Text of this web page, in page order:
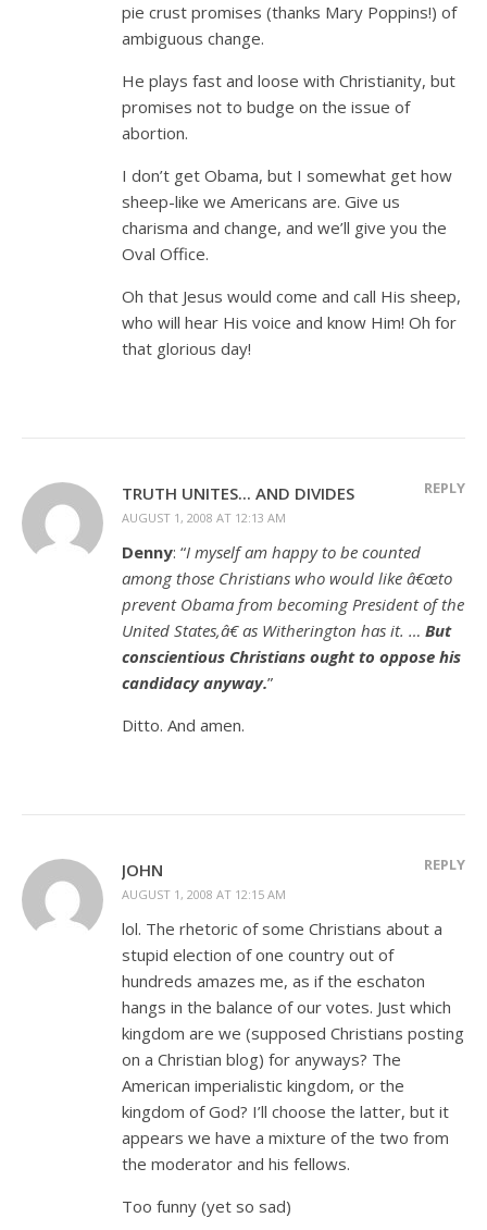
pie crust promises (thanks Mary Poppins!) of
ambiguous change.
He plays fast and loose with Christianity, but
promises not to budge on the issue of
abortion.
I don’t get Obama, but I somewhat get how
sheep-like we Americans are. Give us
charisma and change, and we’ll give you the
Oval Office.
Oh that Jesus would come and call His sheep,
who will hear His voice and know Him! Oh for
that glorious day!
TRUTH UNITES... AND DIVIDES
AUGUST 1, 2008 AT 12:13 AM
REPLY
Denny: “I myself am happy to be counted
among those Christians who would like â€œto
prevent Obama from becoming President of the
United States,â€ as Witherington has it. … But
conscientious Christians ought to oppose his
candidacy anyway.”
Ditto. And amen.
JOHN
AUGUST 1, 2008 AT 12:15 AM
REPLY
lol. The rhetoric of some Christians about a
stupid election of one country out of
hundreds amazes me, as if the eschaton
hangs in the balance of our votes. Just which
kingdom are we (supposed Christians posting
on a Christian blog) for anyways? The
American imperialistic kingdom, or the
kingdom of God? I’ll choose the latter, but it
appears we have a mixture of the two from
the moderator and his fellows.
Too funny (yet so sad)